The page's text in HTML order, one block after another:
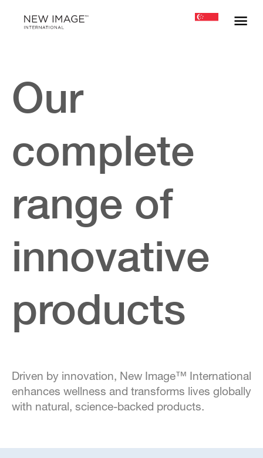
Our
complete
range of
innovative
products
Driven by innovation, New Image™ International
enhances wellness and transforms lives globally
with natural, science-backed products.